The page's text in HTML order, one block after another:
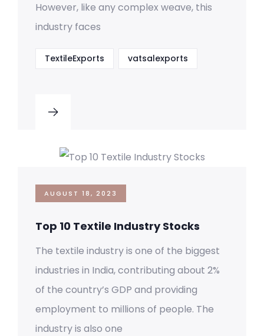
However, like any complex weave, this
industry faces
TextileExports vatsalexports
AUGUST 18, 2023
Top 10 Textile Industry Stocks
The textile industry is one of the biggest
industries in India, contributing about 2%
of the country’s GDP and providing
employment to millions of people. The
industry is also one